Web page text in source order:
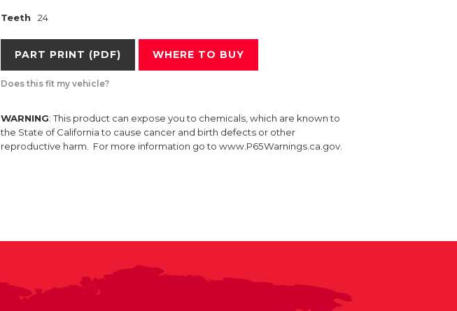
Teeth 24
PART PRINT (PDF) WHERE TO BUY
Does this fit my vehicle?
WARNING: This product can expose you to chemicals, which are known to
the State of California to cause cancer and birth defects or other
reproductive harm. For more information go to www.P65Warnings.ca.gov.